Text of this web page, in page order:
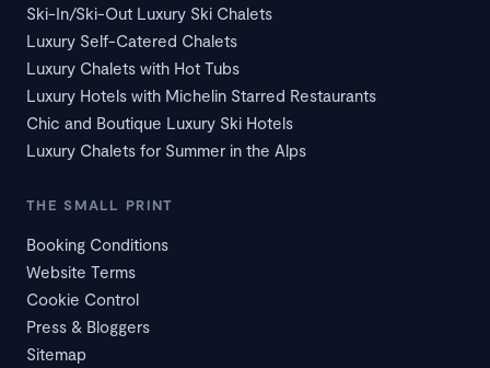
Ski-In/Ski-Out Luxury Ski Chalets
Luxury Self-Catered Chalets
Luxury Chalets with Hot Tubs
Luxury Hotels with Michelin Starred Restaurants
Chic and Boutique Luxury Ski Hotels
Luxury Chalets for Summer in the Alps
THE SMALL PRINT
Booking Conditions
Website Terms
Cookie Control
Press & Bloggers
Sitemap